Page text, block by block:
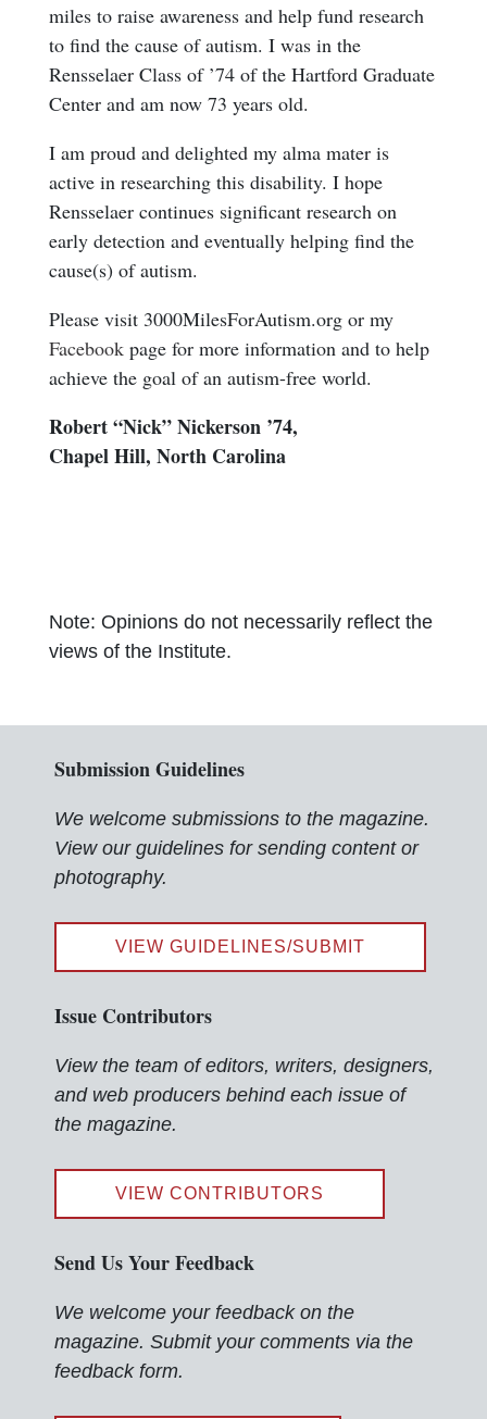
miles to raise awareness and help fund research
to find the cause of autism. I was in the
Rensselaer Class of ’74 of the Hartford Graduate
Center and am now 73 years old.
I am proud and delighted my alma mater is
active in researching this disability. I hope
Rensselaer continues significant research on
early detection and eventually helping find the
cause(s) of autism.
Please visit 3000MilesForAutism.org or my
Facebookpage for more information and to help
achieve the goal of an autism-free world.
Robert “Nick” Nickerson ’74,
Chapel Hill, North Carolina
Note: Opinions do not necessarily reflect the
views of the Institute.
Submission Guidelines
We welcome submissions to the magazine.
View our guidelines for sending content or
photography.
VIEW GUIDELINES/SUBMIT
Issue Contributors
View the team of editors, writers, designers,
and web producers behind each issue of
the magazine.
VIEW CONTRIBUTORS
Send Us Your Feedback
We welcome your feedback on the
magazine. Submit your comments via the
feedback form.